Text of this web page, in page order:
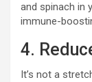
and spinach in
immune-
4.
It’s not a